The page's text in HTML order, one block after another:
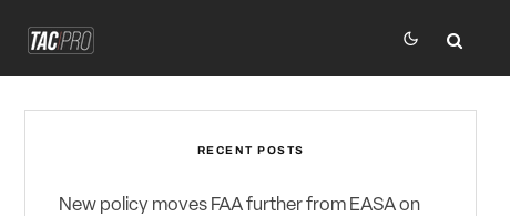
RECENT POSTS
New policy moves FAA further from EASA on